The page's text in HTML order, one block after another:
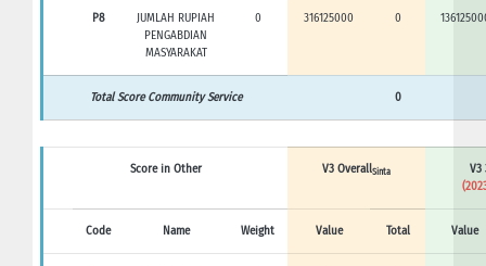
P8
JUMLAH RUPIAH
PENGABDIAN
MASYARAKAT
0 316125000 0
Total Score Community Service 0
Score in Other V3 OverallSinta
V3
Code Name Weight Value Total Value